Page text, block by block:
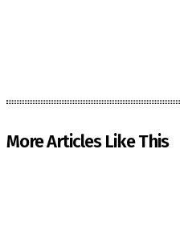
More Articles Like This